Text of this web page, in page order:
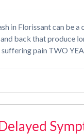
in Florissant can be a
back that produce
pain TWO